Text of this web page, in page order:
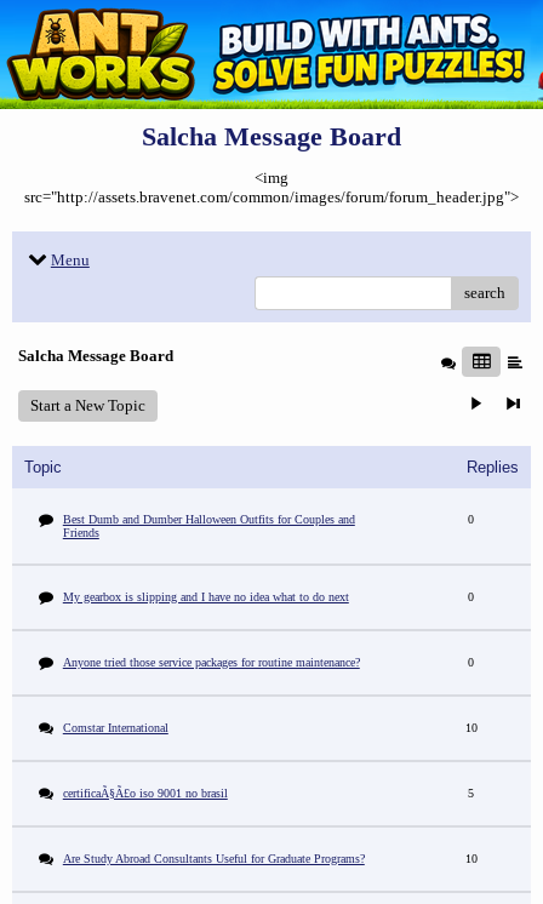
Salcha Message Board
<img
src="http://assets.bravenet.com/common/images/forum/forum_header.jpg">
Menu
search
Salcha Message Board
Start a New Topic
Topic Replies
Best Dumb and Dumber Halloween Outfits for Couples and
Friends
0
My gearbox is slipping and I have no idea what to do next 0
Anyone tried those service packages for routine maintenance? 0
Comstar International 10
certificaÃ§Ã£o iso 9001 no brasil 5
Are Study Abroad Consultants Useful for Graduate Programs? 10